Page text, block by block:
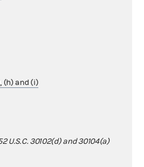
(h) and (i)
U.S.C. 30102(d) and 30104(a)